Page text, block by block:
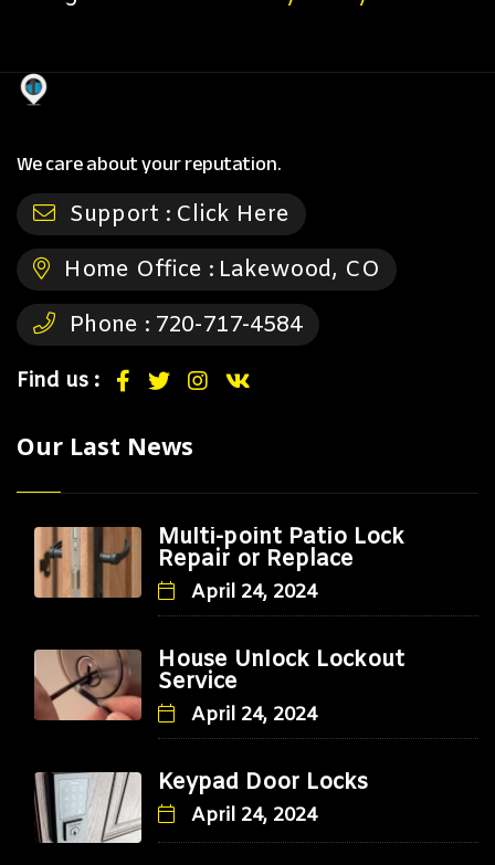
We care about your reputation.
Support : Click Here
Home Office : Lakewood, CO
Phone : 720-717-4584
Find us :
Our Last News
Multi-point Patio Lock
Repair or Replace
April 24, 2024
House Unlock Lockout
Service
April 24, 2024
Keypad Door Locks
April 24, 2024